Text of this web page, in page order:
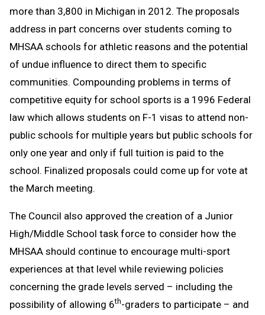
more than 3,800 in Michigan in 2012. The proposals
address in part concerns over students coming to
MHSAA schools for athletic reasons and the potential
of undue influence to direct them to specific
communities. Compounding problems in terms of
competitive equity for school sports is a 1996 Federal
law which allows students on F-1 visas to attend non-
public schools for multiple years but public schools for
only one year and only if full tuition is paid to the
school. Finalized proposals could come up for vote at
the March meeting.
The Council also approved the creation of a Junior
High/Middle School task force to consider how the
MHSAA should continue to encourage multi-sport
experiences at that level while reviewing policies
concerning the grade levels served – including the
possibility of allowing 6th-graders to participate – and